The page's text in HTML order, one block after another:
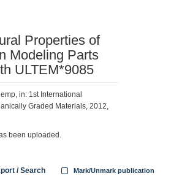
Properties of
Modeling Parts
ULTEM*9085
in: 1st International
Graded Materials, 2012,
been uploaded.
/ Search Mark/Unmark publication